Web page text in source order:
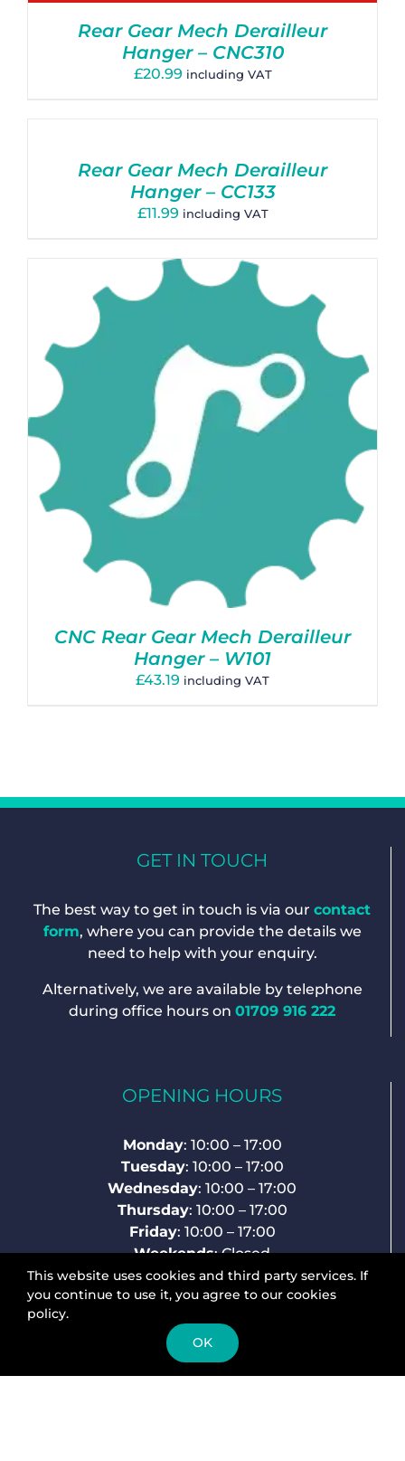
Rear Gear Mech Derailleur
Hanger – CNC310
£20.99 including VAT
Rear Gear Mech Derailleur
Hanger – CC133
£11.99 including VAT
CNC Rear Gear Mech Derailleur
Hanger – W101
£43.19 including VAT
GET IN TOUCH
The best way to get in touch is via our contact
form, where you can provide the details we
need to help with your enquiry.
Alternatively, we are available by telephone
during office hours on 01709 916 222
OPENING HOURS
Monday: 10:00 – 17:00
Tuesday: 10:00 – 17:00
Wednesday: 10:00 – 17:00
Thursday: 10:00 – 17:00
Friday: 10:00 – 17:00
Weekends: Closed
ABOUT US
This website uses cookies and third party services. If
you continue to use it, you agree to our cookies
policy.
OK